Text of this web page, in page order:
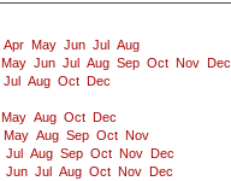
Apr May Jun Jul
Aug
May Jun Jul Aug Sep Oct Nov
Dec
Jul Aug Oct
Dec
May Aug Oct
Dec
May Aug Sep Oct Nov
Jul Aug Sep Oct Nov
Dec
Jun Jul Aug Oct Nov
Dec